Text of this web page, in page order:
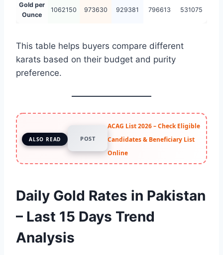
Gold per
Ounce
1062150 973630 929381 796613 531075
This table helps buyers compare different
karats based on their budget and purity
preference.
ALSO READ POST
ACAG List 2026 – Check Eligible
Candidates & Beneficiary List
Online
Daily Gold Rates in Pakistan
– Last 15 Days Trend
Analysis